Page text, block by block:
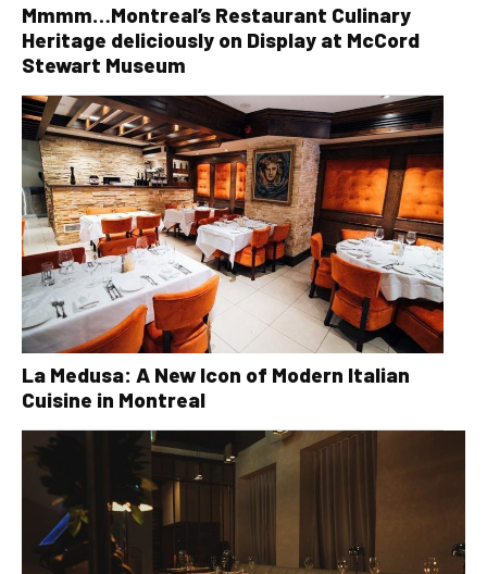
Mmmm…Montreal’s Restaurant Culinary
Heritage deliciously on Display at McCord
Stewart Museum
La Medusa: A New Icon of Modern Italian
Cuisine in Montreal